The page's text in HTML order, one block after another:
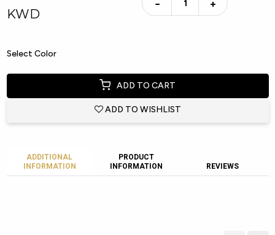
KWD
− +
Select Color
ADD TO CART
ADD TO WISHLIST
ADDITIONAL
INFORMATION
PRODUCT
INFORMATION
REVIEWS